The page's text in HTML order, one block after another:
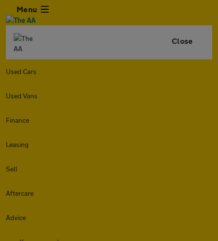
Menu
Close
Used Cars
Used Vans
Finance
Leasing
Sell
Aftercare
Advice